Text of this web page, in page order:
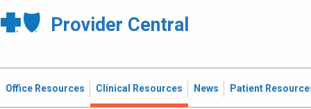
Provider Central
Office Resources Clinical Resources News Patient